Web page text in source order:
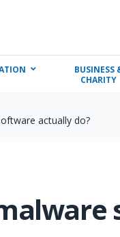
BUSINESS
CHARITY
actually do?